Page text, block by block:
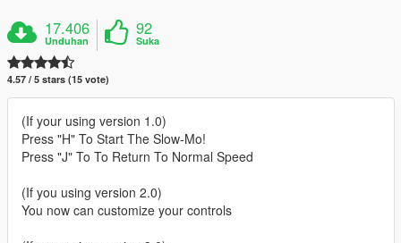
17.406
Unduhan
92
Suka
4.57 / 5 stars (15 vote)
(If your using version 1.0)
Press "H" To Start The Slow-Mo!
Press "J" To To Return To Normal Speed
(If you using version 2.0)
You now can customize your controls